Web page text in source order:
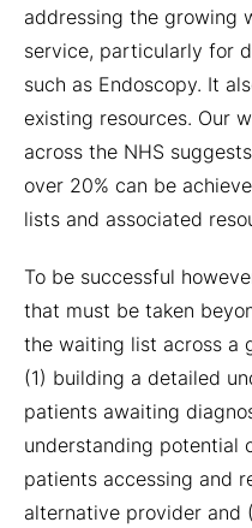
addressing the growing
service, particularly for
such as Endoscopy. It
existing resources. Our
across the NHS
over 20% can be
lists and associated
To be successful
that must be taken
the waiting list across a
(1) building a detailed
patients awaiting
understanding potential
patients accessing and
alternative provider and